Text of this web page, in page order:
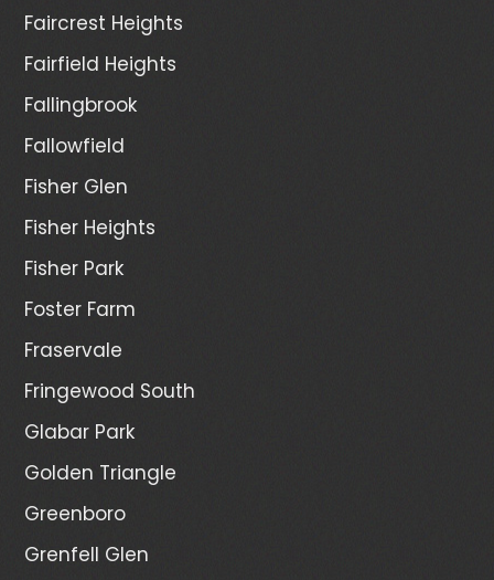
Faircrest Heights
Fairfield Heights
Fallingbrook
Fallowfield
Fisher Glen
Fisher Heights
Fisher Park
Foster Farm
Fraservale
Fringewood South
Glabar Park
Golden Triangle
Greenboro
Grenfell Glen